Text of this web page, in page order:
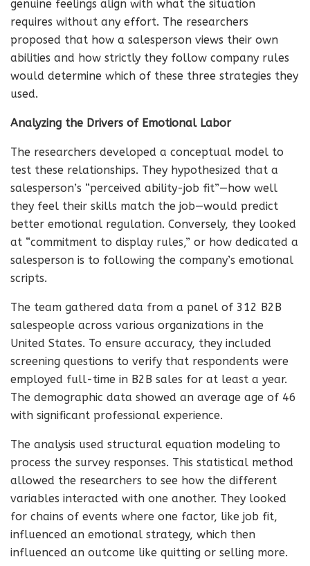
genuine feelings align with what the situation
requires without any effort. The researchers
proposed that how a salesperson views their own
abilities and how strictly they follow company rules
would determine which of these three strategies they
used.
Analyzing the Drivers of Emotional Labor
The researchers developed a conceptual model to
test these relationships. They hypothesized that a
salesperson’s “perceived ability-job fit”—how well
they feel their skills match the job—would predict
better emotional regulation. Conversely, they looked
at “commitment to display rules,” or how dedicated a
salesperson is to following the company’s emotional
scripts.
The team gathered data from a panel of 312 B2B
salespeople across various organizations in the
United States. To ensure accuracy, they included
screening questions to verify that respondents were
employed full-time in B2B sales for at least a year.
The demographic data showed an average age of 46
with significant professional experience.
The analysis used structural equation modeling to
process the survey responses. This statistical method
allowed the researchers to see how the different
variables interacted with one another. They looked
for chains of events where one factor, like job fit,
influenced an emotional strategy, which then
influenced an outcome like quitting or selling more.